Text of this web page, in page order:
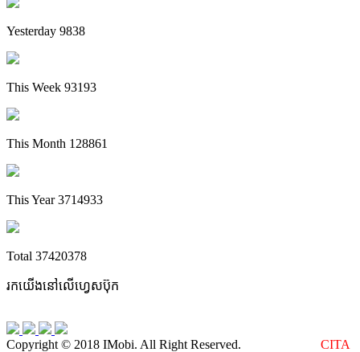
Yesterday 9838
This Week 93193
This Month 128861
This Year3714933
Total 37420378
រកយើងនៅលើហ្វេសប៊ុក
Copyright © 2018 IMobi. All Right Reserved. CITA